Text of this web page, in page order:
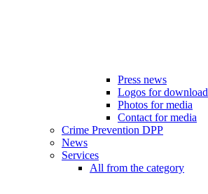
Press news
Logos for download
Photos for media
Contact for media
Crime Prevention DPP
News
Services
All from the category